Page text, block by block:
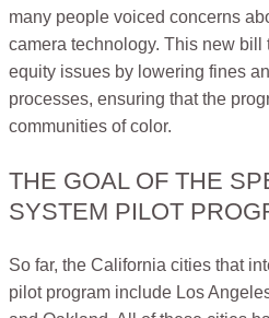
many people voiced concerns
camera technology. This new bill
equity issues by lowering fines
processes, ensuring that the
communities of color.
THE GOAL OF THE
SYSTEM PILOT
So far, the California cities that
pilot program include Los